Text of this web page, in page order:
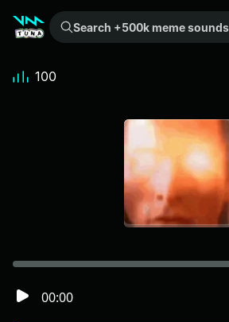
Search +500k meme sounds from the community...
00:00
100